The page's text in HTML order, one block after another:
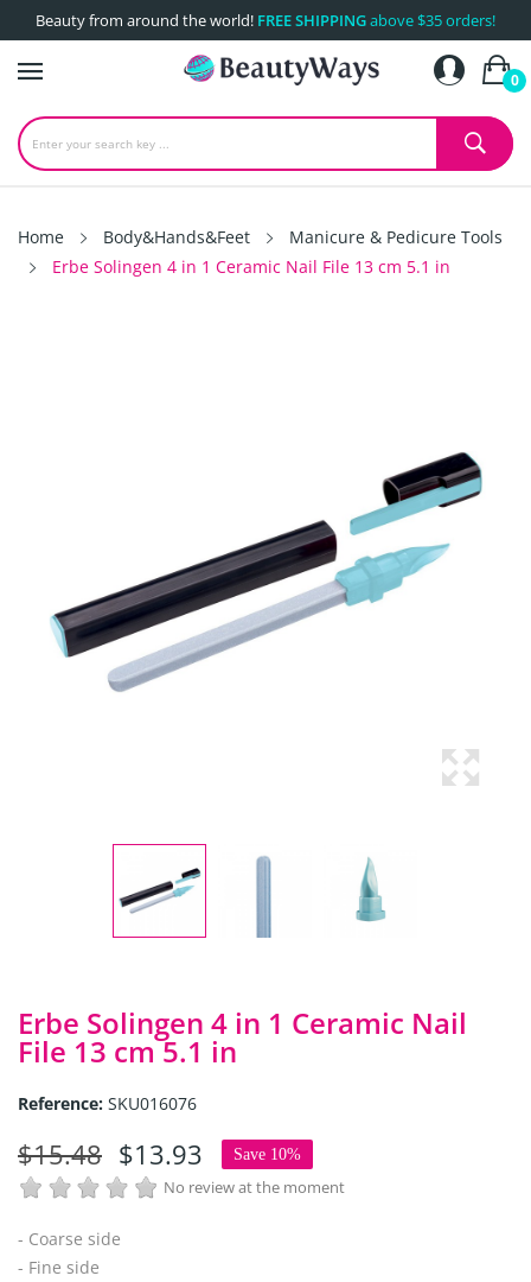
Beauty from around the world! FREE SHIPPINGabove $35 orders!
0
Home Body&Hands&Feet
Manicure & Pedicure Tools
Erbe Solingen 4 in 1 Ceramic Nail File 13 cm 5.1 in
Erbe Solingen 4 in 1 Ceramic Nail
File 13 cm 5.1 in
Reference: SKU016076
$15.48 $13.93 Save 10%
No review at the moment
- Coarse side
- Fine side